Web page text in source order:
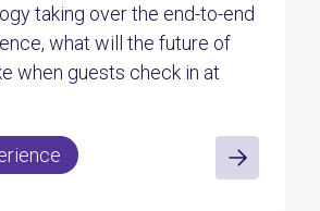
taking over the end-to-end
what will the future of
when guests check in at